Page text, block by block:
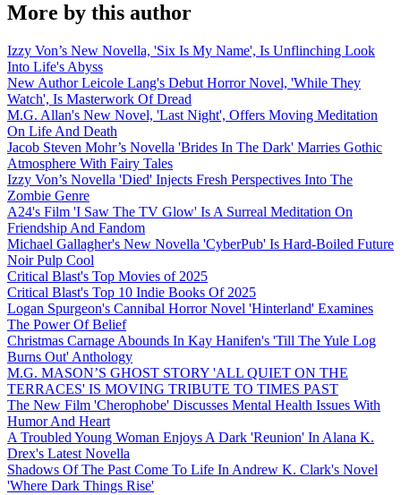
More by this author
Izzy Von’s New Novella, 'Six Is My Name', Is Unflinching Look
Into Life's Abyss
New Author Leicole Lang's Debut Horror Novel, 'While They
Watch', Is Masterwork Of Dread
M.G. Allan's New Novel, 'Last Night', Offers Moving Meditation
On Life And Death
Jacob Steven Mohr’s Novella 'Brides In The Dark' Marries Gothic
Atmosphere With Fairy Tales
Izzy Von’s Novella 'Died' Injects Fresh Perspectives Into The
Zombie Genre
A24's Film 'I Saw The TV Glow' Is A Surreal Meditation On
Friendship And Fandom
Michael Gallagher's New Novella 'CyberPub' Is Hard-Boiled Future
Noir Pulp Cool
Critical Blast's Top Movies of 2025
Critical Blast's Top 10 Indie Books Of 2025
Logan Spurgeon's Cannibal Horror Novel 'Hinterland' Examines
The Power Of Belief
Christmas Carnage Abounds In Kay Hanifen's 'Till The Yule Log
Burns Out' Anthology
M.G. MASON’S GHOST STORY 'ALL QUIET ON THE
TERRACES' IS MOVING TRIBUTE TO TIMES PAST
The New Film 'Cherophobe' Discusses Mental Health Issues With
Humor And Heart
A Troubled Young Woman Enjoys A Dark 'Reunion' In Alana K.
Drex's Latest Novella
Shadows Of The Past Come To Life In Andrew K. Clark's Novel
'Where Dark Things Rise'